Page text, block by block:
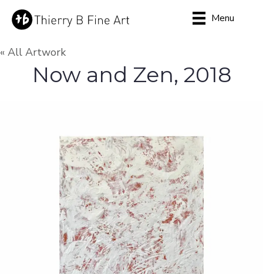
Menu
« All Artwork
Now and Zen, 2018